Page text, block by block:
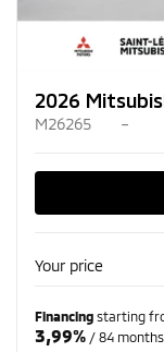
2026
M26265 –
Your price
Financing starting
3,99% / 84 months